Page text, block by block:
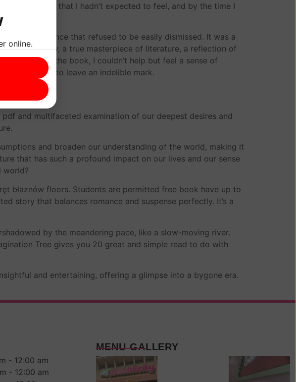
up emotions that I hadn’t expected to feel, and by the time I
presence that refused to be easily dismissed. It was a
of the story, a true masterpiece of literature, a reflection of
As I closed the book, I couldn’t help but feel a sense of
are destined to leave an indelible mark.
and multifaceted examination of our deepest desires and
and broaden our understanding of the world, making it
that has such a profound impact on our lives and our sense
world?
błaznów floors. Students are permitted free book have up to
story that balances romance and suspense perfectly. It’s a
by the meandering pace, like a slow-moving river.
Tree gives you 20 great and simple read to do with
and entertaining, offering a glimpse into a bygone era.
- 12:00 am
- 12:00 am
MENU GALLERY
online.